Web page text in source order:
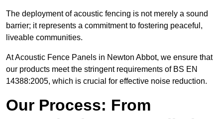
The deployment of acoustic fencing is not merely a sound
barrier; it represents a commitment to fostering peaceful,
liveable communities.
At Acoustic Fence Panels in Newton Abbot, we ensure that
our products meet the stringent requirements of BS EN
14388:2005, which is crucial for effective noise reduction.
Our Process: From